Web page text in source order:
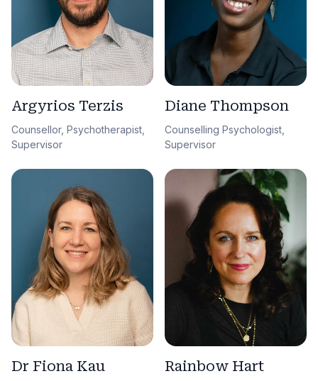
Argyrios Terzis
Counsellor, Psychotherapist,
Supervisor
Diane Thompson
Counselling Psychologist,
Supervisor
Dr Fiona Kau Rainbow Hart